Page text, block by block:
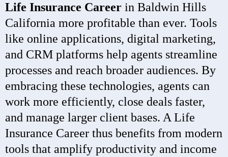
Life Insurance Career in Baldwin Hills
California more profitable than ever. Tools
like online applications, digital marketing,
and CRM platforms help agents streamline
processes and reach broader audiences. By
embracing these technologies, agents can
work more efficiently, close deals faster,
and manage larger client bases. A Life
Insurance Career thus benefits from modern
tools that amplify productivity and income